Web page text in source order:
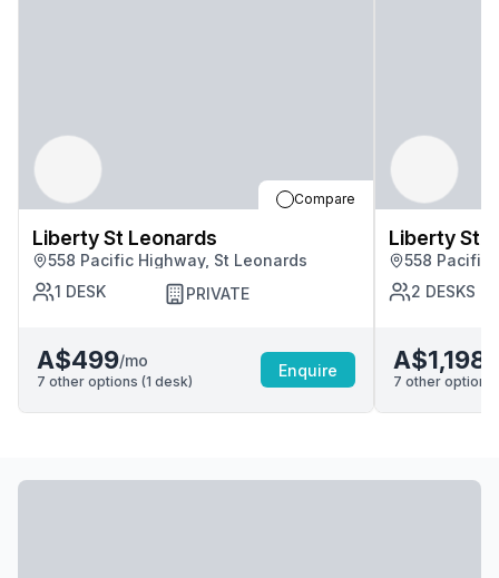
Compare
Liberty St Leonards
558 Pacific Highway, St Leonards
1 DESK PRIVATE
A$499/mo
7 other options (1 desk)
Enquire
Liberty St
558 Pacific
2 DESKS
A$1,198
7 other options